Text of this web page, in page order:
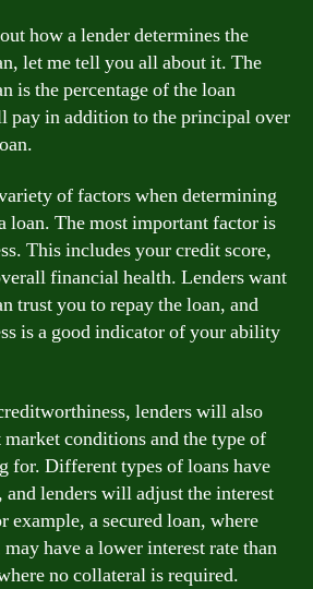
how a lender determines the
let me tell you all about it. The
is the percentage of the loan
pay in addition to the principal over
of factors when determining
loan. The most important factor is
This includes your credit score,
financial health. Lenders want
trust you to repay the loan, and
is a good indicator of your ability
lenders will also
conditions and the type of
for. Different types of loans have
lenders will adjust the interest
example, a secured loan, where
have a lower interest rate than
no collateral is required.